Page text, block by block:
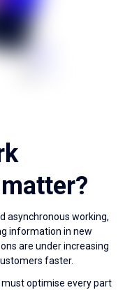
asynchronous working,
information in new
are under increasing
faster.
optimise every part